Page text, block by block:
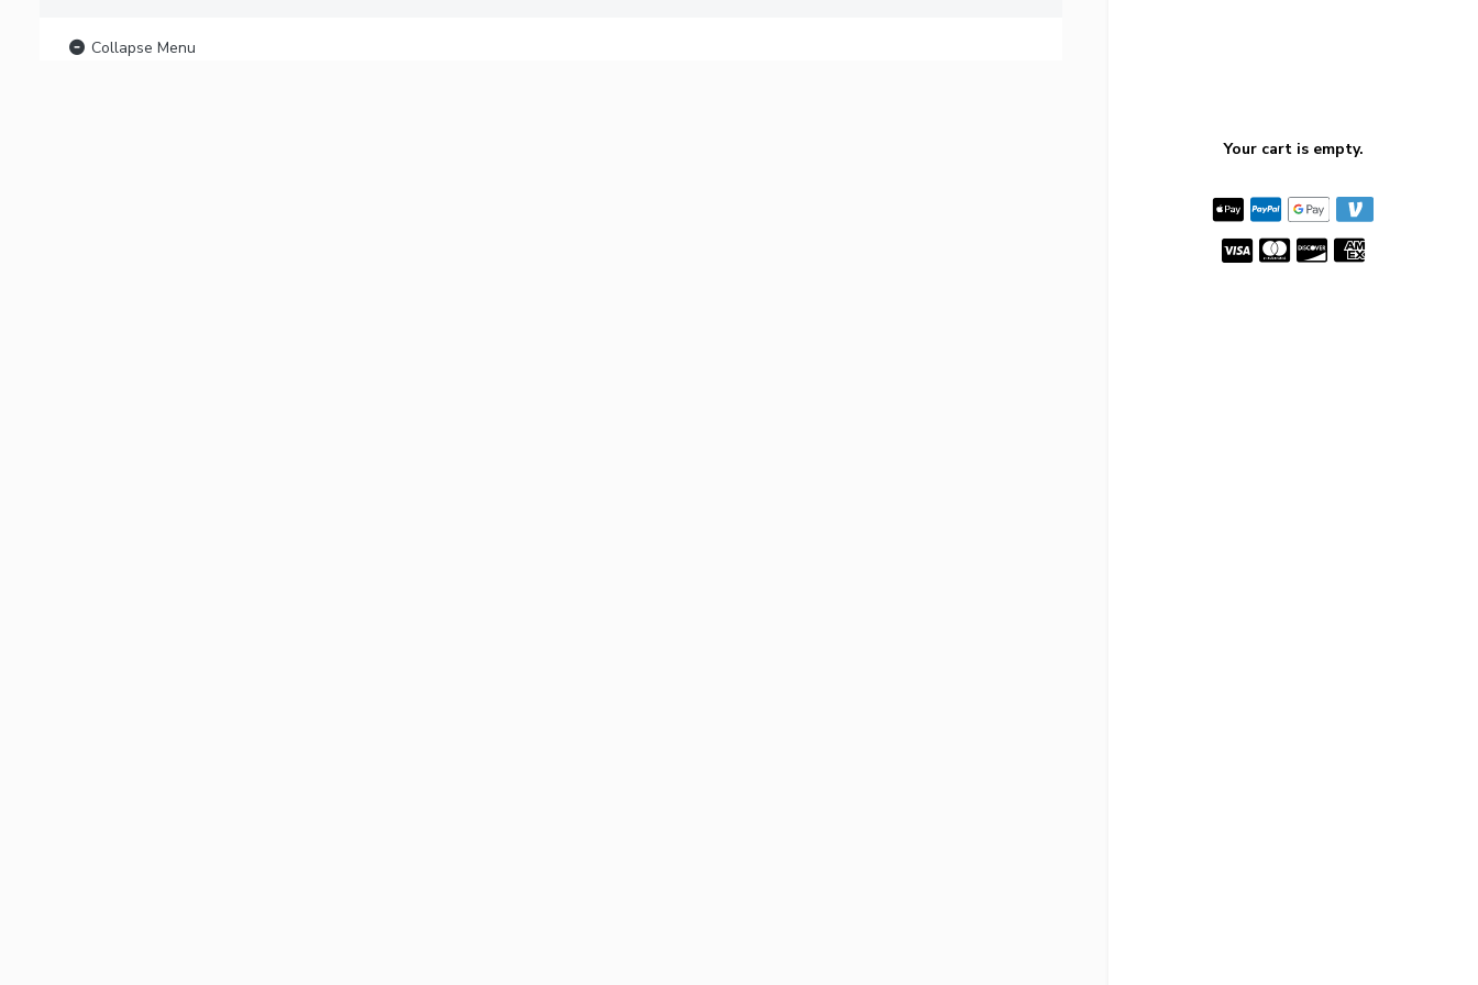
Collapse Menu
Your cart is empty.